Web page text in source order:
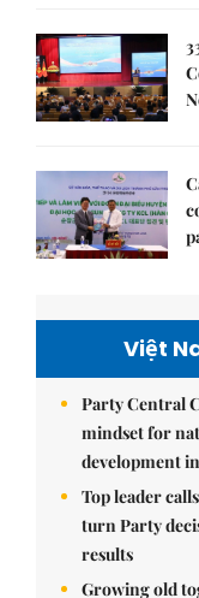
Việt
Party Central
mindset for
development
Top leader
turn Party
results
Growing old